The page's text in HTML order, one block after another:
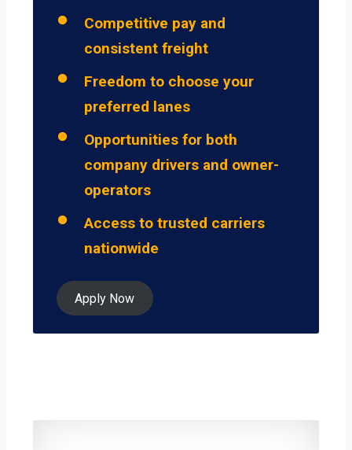
Competitive pay and
consistent freight
Freedom to choose your
preferred lanes
Opportunities for both
company drivers and owner-
operators
Access to trusted carriers
nationwide
Apply Now